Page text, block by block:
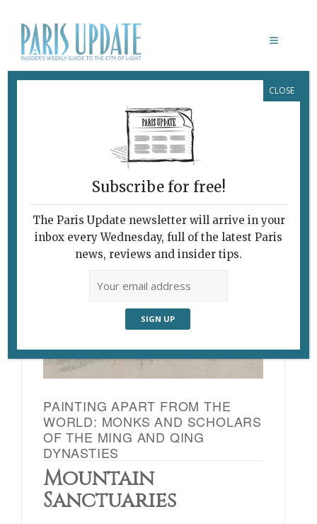
MING DYNASTY PAINTINGS
PAINTING APART FROM THE
WORLD: MONKS AND SCHOLARS
OF THE MING AND QING
DYNASTIES
Mountain
Sanctuaries
Subscribe for free!
The Paris Update newsletter will arrive in your
inbox every Wednesday, full of the latest Paris
news, reviews and insider tips.
CLOSE